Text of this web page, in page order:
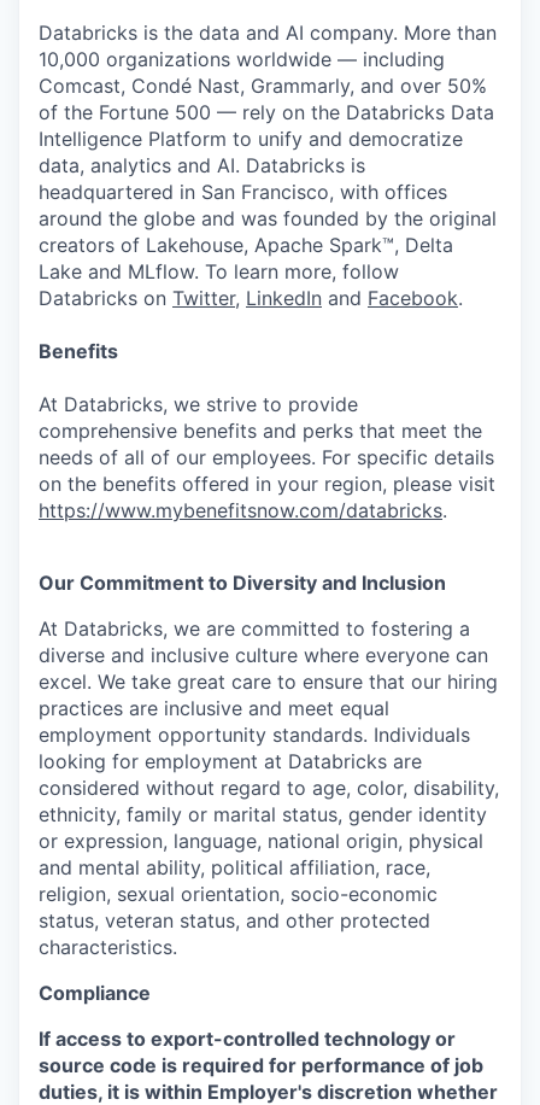
Databricks is the data and AI company. More than
10,000 organizations worldwide — including
Comcast, Condé Nast, Grammarly, and over 50%
of the Fortune 500 — rely on the Databricks Data
Intelligence Platform to unify and democratize
data, analytics and AI. Databricks is
headquartered in San Francisco, with offices
around the globe and was founded by the original
creators of Lakehouse, Apache Spark™, Delta
Lake and MLflow. To learn more, follow
Databricks on Twitter, LinkedIn and Facebook.
Benefits
At Databricks, we strive to provide
comprehensive benefits and perks that meet the
needs of all of our employees. For specific details
on the benefits offered in your region, please visit
https://www.mybenefitsnow.com/databricks.
Our Commitment to Diversity and Inclusion
At Databricks, we are committed to fostering a
diverse and inclusive culture where everyone can
excel. We take great care to ensure that our hiring
practices are inclusive and meet equal
employment opportunity standards. Individuals
looking for employment at Databricks are
considered without regard to age, color, disability,
ethnicity, family or marital status, gender identity
or expression, language, national origin, physical
and mental ability, political affiliation, race,
religion, sexual orientation, socio-economic
status, veteran status, and other protected
characteristics.
Compliance
If access to export-controlled technology or
source code is required for performance of job
duties, it is within Employer's discretion whether